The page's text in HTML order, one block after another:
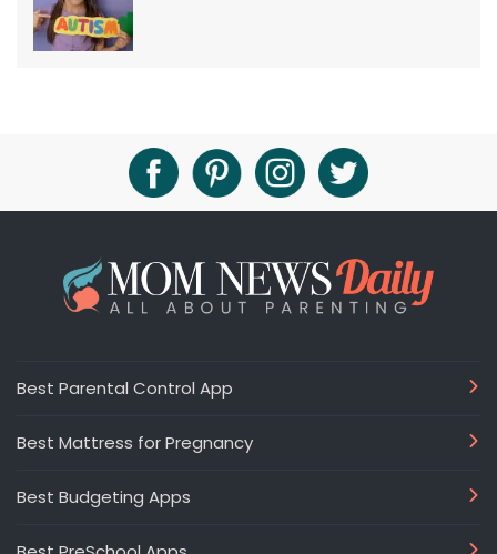
Best Parental Control App
Best Mattress for Pregnancy
Best Budgeting Apps